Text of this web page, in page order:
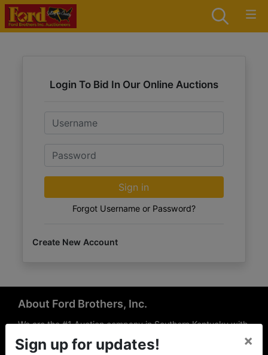
Login To Bid In Our Online Auctions
Email
Password
Sign in
Forgot Username or Password?
Create New Account
About Ford Brothers, Inc.
We are the #1 Auction company in Southern Kentucky with
offices Somerset, London, Mt. Vernon, Russell Springs and
Richmond area. We are locally owned and operated and
Sign up for updates! ×